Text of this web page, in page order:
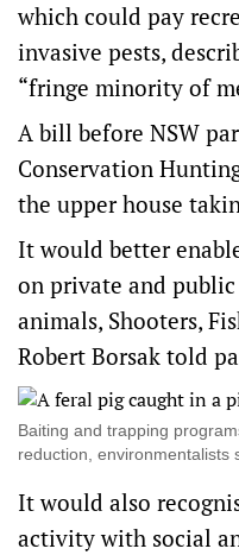
which could pay
invasive pests,
“fringe minority of
A bill before NSW
Conservation
the upper house
It would better
on private and
animals, Shooters,
Robert Borsak told
Baiting and trapping
reduction, environmentalists
It would also
activity with social